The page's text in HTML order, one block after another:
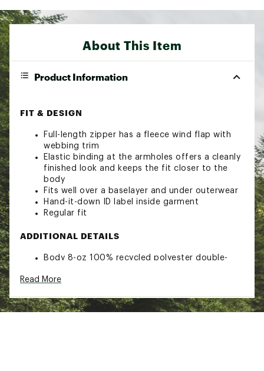
About This Item
Product Information
FIT & DESIGN
Full-length zipper has a fleece wind flap with
webbing trim
Elastic binding at the armholes offers a cleanly
finished look and keeps the fit closer to the
body
Fits well over a baselayer and under outerwear
Hand-it-down ID label inside garment
Regular fit
ADDITIONAL DETAILS
Body 8-oz 100% recycled polyester double-
Hem 15-oz 98% polyester/2% spandex rib knit
Country of Origin : Imported
Read More